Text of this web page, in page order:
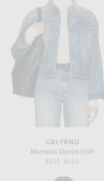
GRLFRND
Michaela Denim Shirt
$102
Previous price:
$215